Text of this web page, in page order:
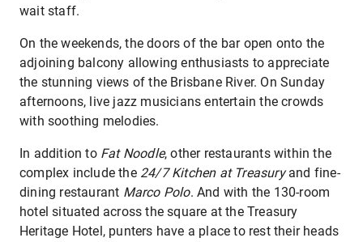
wait staff.
On the weekends, the doors of the bar open onto the
adjoining balcony allowing enthusiasts to appreciate
the stunning views of the Brisbane River. On Sunday
afternoons, live jazz musicians entertain the crowds
with soothing melodies.
In addition to Fat Noodle, other restaurants within the
complex include the 24/7 Kitchen at Treasuryand fine-
dining restaurant Marco Polo. And with the 130-room
hotel situated across the square at the Treasury
Heritage Hotel, punters have a place to rest their heads